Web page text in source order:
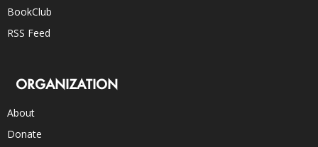
BookClub
RSS Feed
ORGANIZATION
About
Donate